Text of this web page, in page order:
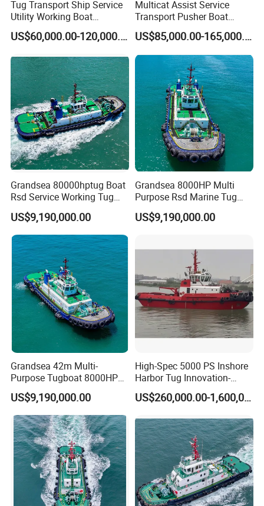
Tug Transport Ship Service
Utility Working Boat
Dredging Project Boat
US$60,000.00-120,000.00
Multicat Assist Service
Transport Pusher Boat
Cargo Workboat Offshore
Boat Harbor Tug Boat
Emergency Service Boat for
Barge or Dredger Double
Engine Work Boat
US$85,000.00-165,000.00
Grandsea 80000hptug Boat
Rsd Service Working Tug
Boat
US$9,190,000.00
Grandsea 8000HP Multi
Purpose Rsd Marine Tug
Boat
US$9,190,000.00
Grandsea 42m Multi-
Purpose Tugboat 8000HP
Rsd Harbor Tug Boat
US$9,190,000.00
High-Spec 5000 PS Inshore
Harbor Tug Innovation-
Driven Asd Tugboat
US$260,000.00-1,600,000.00